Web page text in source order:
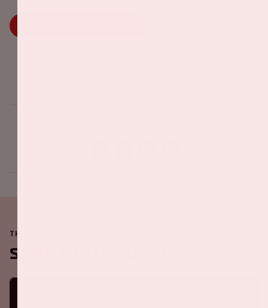
THE JOHAN CRUIJFF ARENA IS ALWAYS ON THE MOVE
Soon in the ArenA